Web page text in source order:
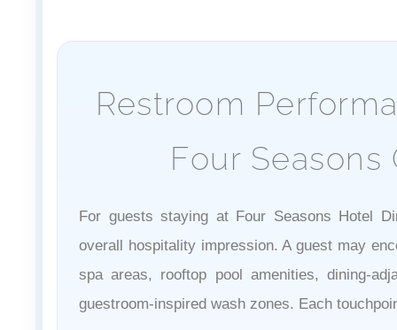
Restroom
Four
For guests staying at Four Seasons Hotel
overall hospitality impression. A guest may
spa areas, rooftop pool amenities, dining-
guestroom-inspired wash zones. Each